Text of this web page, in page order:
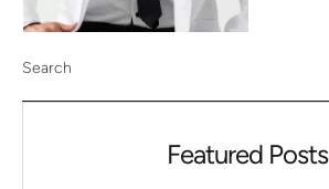
Featured Posts